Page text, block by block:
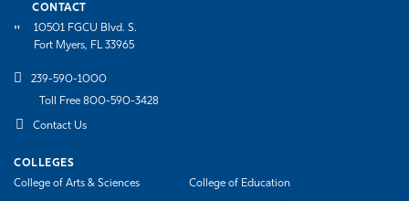
CONTACT
10501 FGCU Blvd. S.
Fort Myers, FL 33965
239-590-1000
Toll Free 800-590-3428
Contact Us
COLLEGES
College of Arts & Sciences
College of Education